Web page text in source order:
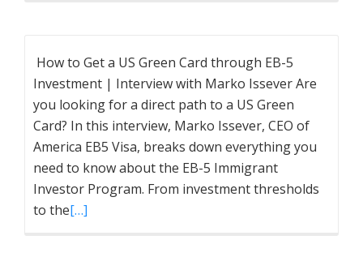
How to Get a US Green Card through EB-5
Investment | Interview with Marko Issever Are
you looking for a direct path to a US Green
Card? In this interview, Marko Issever, CEO of
America EB5 Visa, breaks down everything you
need to know about the EB-5 Immigrant
Investor Program. From investment thresholds
to the[…]